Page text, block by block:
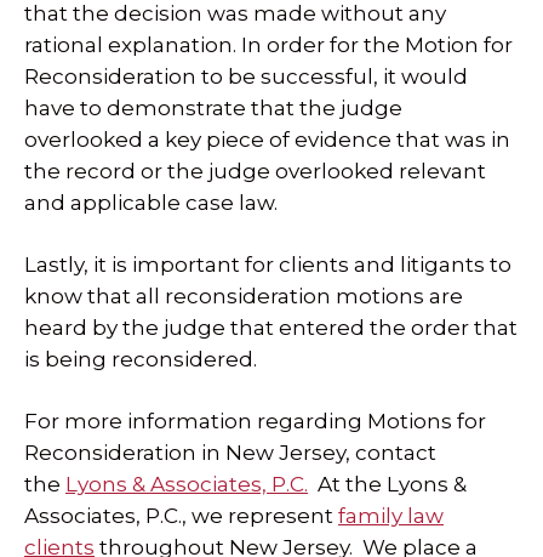
that the decision was made without any
rational explanation. In order for the Motion for
Reconsideration to be successful, it would
have to demonstrate that the judge
overlooked a key piece of evidence that was in
the record or the judge overlooked relevant
and applicable case law.
Lastly, it is important for clients and litigants to
know that all reconsideration motions are
heard by the judge that entered the order that
is being reconsidered.
For more information regarding Motions for
Reconsideration in New Jersey, contact
the Lyons & Associates, P.C. At the Lyons &
Associates, P.C., we represent family law
clients throughout New Jersey. We place a